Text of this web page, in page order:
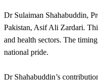
​Dr Sulaiman Shahabuddin,
Pakistan, Asif Ali Zardari.
and health sectors. The
national pride.
Dr Shahabuddin’s